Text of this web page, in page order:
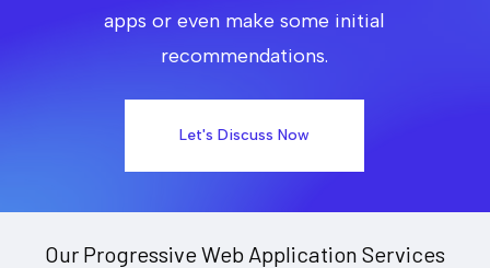
apps or even make some initial
recommendations.
Let's Discuss Now
Our Progressive Web Application Services